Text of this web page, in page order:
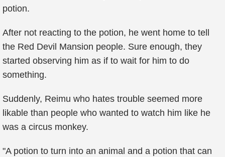
potion.
After not reacting to the potion, he went home to tell
the Red Devil Mansion people. Sure enough, they
started observing him as if to wait for him to do
something.
Suddenly, Reimu who hates trouble seemed more
likable than people who wanted to watch him like he
was a circus monkey.
"A potion to turn into an animal and a potion that can